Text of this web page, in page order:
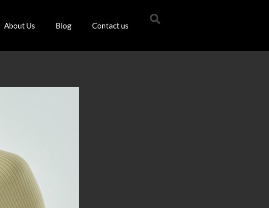
About Us Blog Contact us